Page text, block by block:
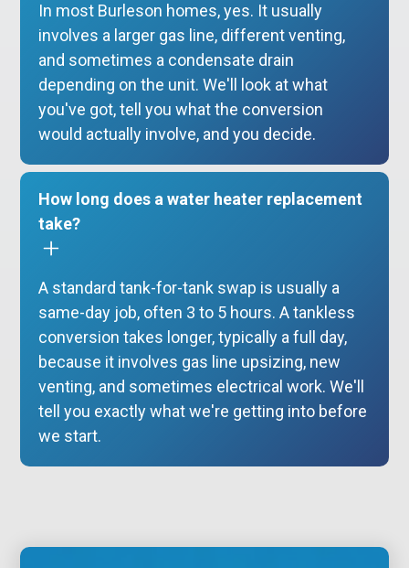
In most Burleson homes, yes. It usually
involves a larger gas line, different venting,
and sometimes a condensate drain
depending on the unit. We'll look at what
you've got, tell you what the conversion
would actually involve, and you decide.
How long does a water heater replacement
take?
A standard tank-for-tank swap is usually a
same-day job, often 3 to 5 hours. A tankless
conversion takes longer, typically a full day,
because it involves gas line upsizing, new
venting, and sometimes electrical work. We'll
tell you exactly what we're getting into before
we start.